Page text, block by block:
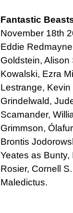
Fantastic
November 18th
Eddie
Goldstein,
Kowalski, Ezra
Lestrange,
Grindelwald,
Scamander,
Grimmson,
Brontis
Yeates as
Rosier, Cornell
Maledictus.